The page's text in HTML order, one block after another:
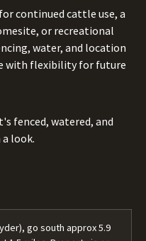
continued cattle use, a
or recreational
water, and location
with flexibility for future
fenced, watered, and
look.
go south approx 5.9